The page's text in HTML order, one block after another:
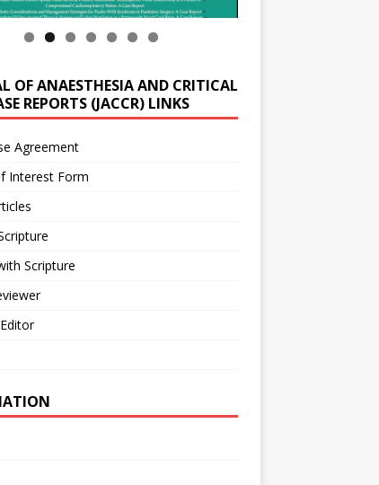
OF ANAESTHESIA AND CRITICAL
REPORTS (JACCR) LINKS
Agreement
Interest Form
Scripture